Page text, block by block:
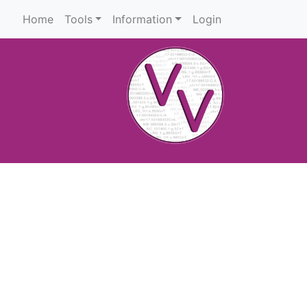
Home Tools Information Login